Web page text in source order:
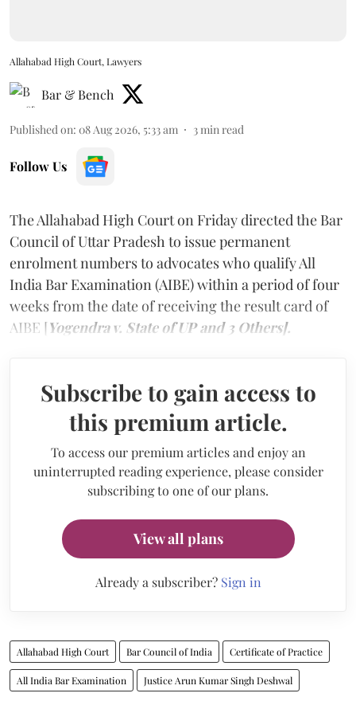
Allahabad High Court, Lawyers
Bar & Bench
Published on: 08 Aug 2026, 5:33 am 3 min read
Follow Us
The Allahabad High Court on Friday directed the Bar
Council of Uttar Pradesh to issue permanent
enrolment numbers to advocates who qualify All
India Bar Examination (AIBE) within a period of four
weeks from the date of receiving the result card of
AIBE [Yogendra v. State of UP and 3 Others].
Subscribe to gain access to
this premium article.
To access our premium articles and enjoy an
uninterrupted reading experience, please consider
subscribing to one of our plans.
View all plans
Already a subscriber? Sign in
Allahabad High Court Bar Council of India Certificate of Practice
All India Bar Examination Justice Arun Kumar Singh Deshwal